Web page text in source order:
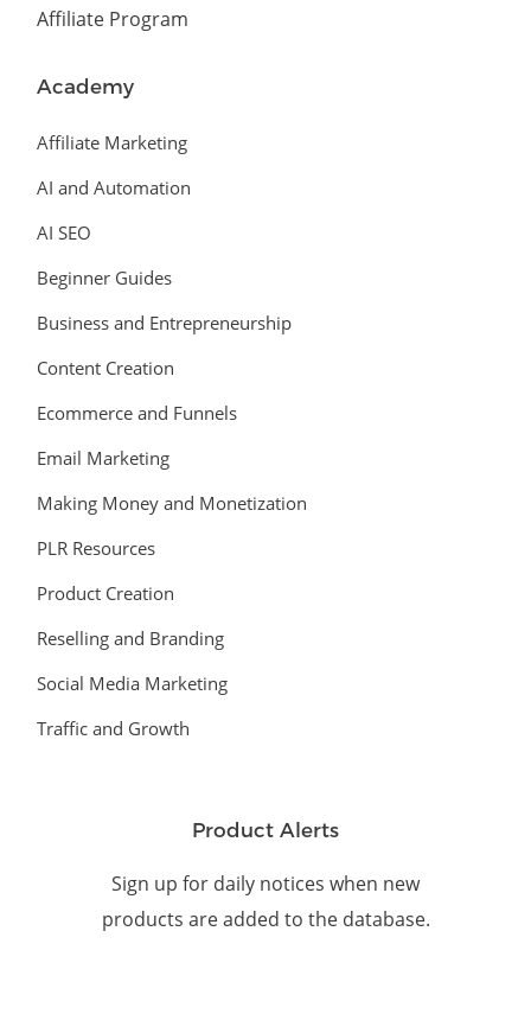
Affiliate Program
Academy
Affiliate Marketing
AI and Automation
AI SEO
Beginner Guides
Business and Entrepreneurship
Content Creation
Ecommerce and Funnels
Email Marketing
Making Money and Monetization
PLR Resources
Product Creation
Reselling and Branding
Social Media Marketing
Traffic and Growth
Product Alerts
Sign up for daily notices when new
products are added to the database.